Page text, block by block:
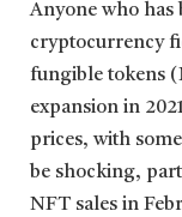
Anyone who has
cryptocurrency
fungible tokens
expansion in
prices, with
be shocking,
NFT sales in